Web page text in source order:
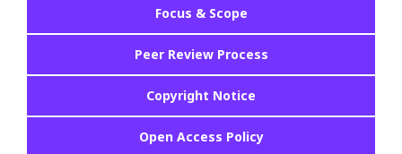
Focus & Scope
Peer Review Process
Copyright Notice
Open Access Policy